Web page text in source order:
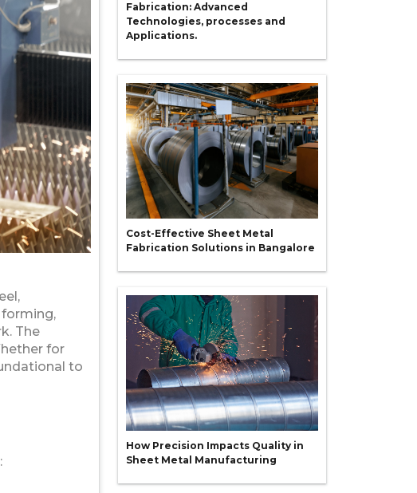
The
for
to
Fabrication: Advanced
Technologies, processes and
Applications.
Cost-Effective Sheet Metal
Fabrication Solutions in Bangalore
How Precision Impacts Quality in
Sheet Metal Manufacturing